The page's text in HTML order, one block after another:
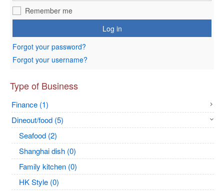
Remember me
Log in
Forgot your password?
Forgot your username?
Type of Business
Finance (1)
Dineout/food (5)
Seafood (2)
Shanghai dish (0)
Family kitchen (0)
HK Style (0)